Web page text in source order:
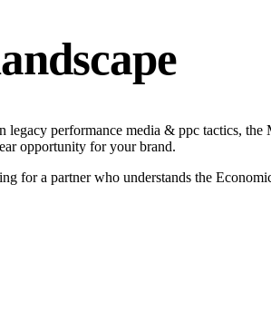
performance media & ppc tactics, the
opportunity for your brand.
for a partner who understands the